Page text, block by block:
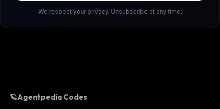
We respect your privacy. Unsubscribe at any time.
🪐Agentpedia Codes